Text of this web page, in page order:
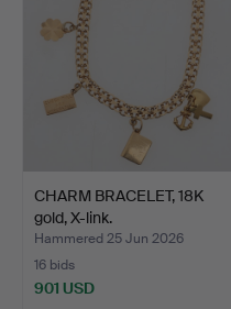
CHARM BRACELET, 18K
gold, X-link.
Hammered 25 Jun 2026
16 bids
901 USD